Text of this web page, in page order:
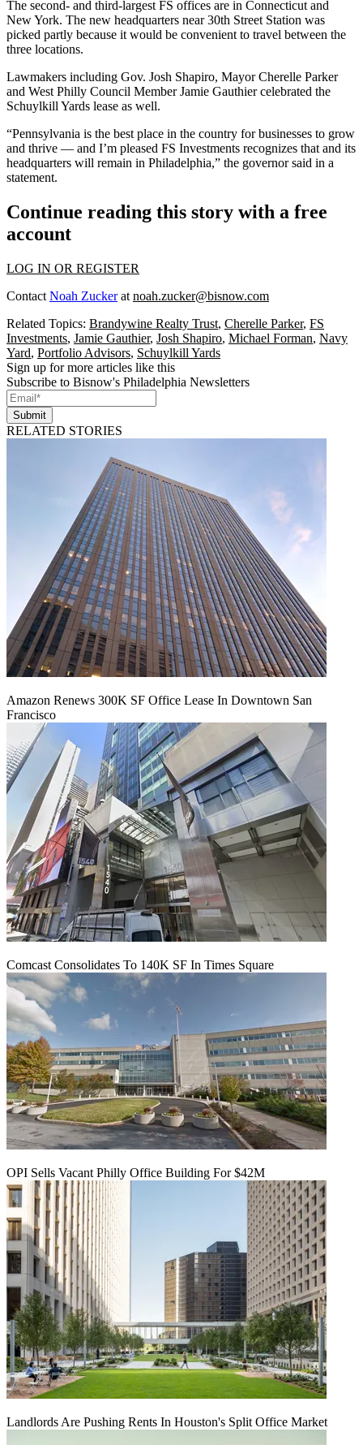
The second- and third-largest FS offices are in Connecticut and
New York. The new headquarters near30th Street Station was
picked partly because it would be convenient to travel between the
three locations.
Lawmakers including Gov. Josh Shapiro, MayorCherelle Parker
and West Philly Council MemberJamie Gauthiercelebrated the
Schuylkill Yards lease as well.
“Pennsylvania is the best place in the country for businesses to grow
and thrive — and I’m pleased FS Investments recognizes that and its
headquarters will remain in Philadelphia,” the governor said in a
statement.
Continue reading this story with a free
account
LOG IN OR REGISTER
Contact Noah Zuckerat noah.zucker@bisnow.com
Related Topics: Brandywine Realty Trust, Cherelle Parker, FS
Investments, Jamie Gauthier, Josh Shapiro, Michael Forman, Navy
Yard, Portfolio Advisors, Schuylkill Yards
Sign up for more articles like this
Subscribe to Bisnow's Philadelphia Newsletters
Submit
RELATED STORIES
Amazon Renews 300K SF Office Lease In Downtown San
Francisco
Comcast Consolidates To 140K SF In Times Square
OPI Sells Vacant Philly Office Building For $42M
Landlords Are Pushing Rents In Houston's Split Office Market